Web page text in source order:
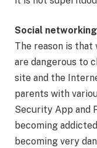
Social
The reason is
are dangerous to
site and the
parents with
Security App and
becoming
becoming very